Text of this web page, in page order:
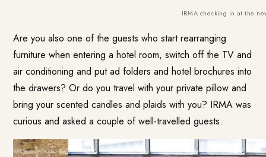
IRMA checking in at the
Are you also one of the guests who start rearranging
furniture when entering a hotel room, switch off the TV and
air conditioning and put ad folders and hotel brochures into
the drawers? Or do you travel with your private pillow and
bring your scented candles and plaids with you? IRMA was
curious and asked a couple of well-travelled guests.